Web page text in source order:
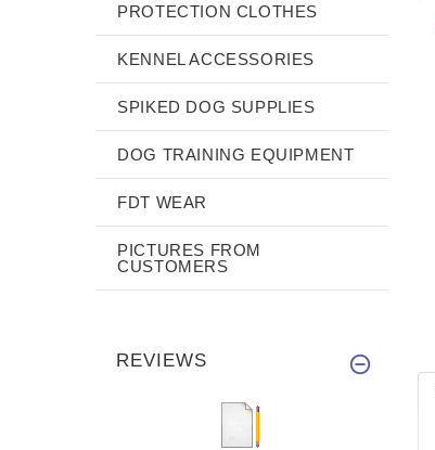
PROTECTION CLOTHES
KENNEL ACCESSORIES
SPIKED DOG SUPPLIES
DOG TRAINING EQUIPMENT
FDT WEAR
PICTURES FROM
CUSTOMERS
REVIEWS